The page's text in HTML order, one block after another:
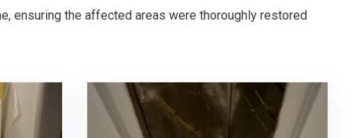
ensuring the affected areas were thoroughly restored